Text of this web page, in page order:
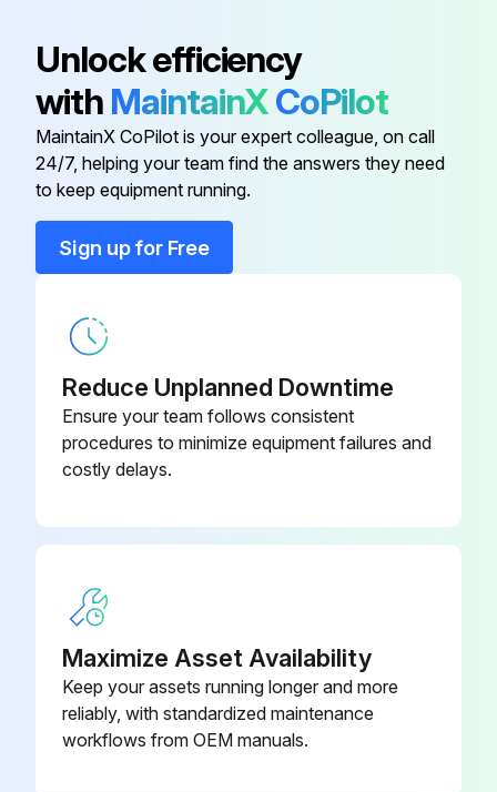
Ball, Float 022-00530
Bar, Jumper* 064-47424
Bearing, Crankshaft
Unlock efficiency
with MaintainXCoPilot
MaintainX CoPilot is your expert colleague, on call
24/7, helping your team find the answers they need
to keep equipment running.
Sign up for Free
Reduce Unplanned Downtime
Ensure your team follows consistent
procedures to minimize equipment failures and
costly delays.
Maximize Asset Availability
Keep your assets running longer and more
reliably, with standardized maintenance
workflows from OEM manuals.